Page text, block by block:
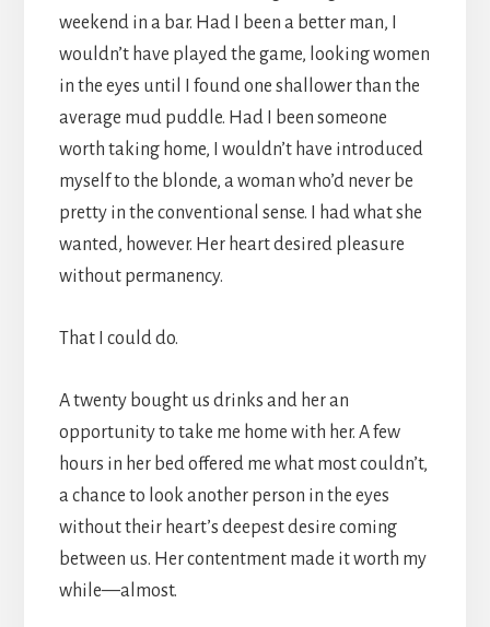
weekend in a bar. Had I been a better man, I
wouldn’t have played the game, looking women
in the eyes until I found one shallower than the
average mud puddle. Had I been someone
worth taking home, I wouldn’t have introduced
myself to the blonde, a woman who’d never be
pretty in the conventional sense. I had what she
wanted, however. Her heart desired pleasure
without permanency.
That I could do.
A twenty bought us drinks and her an
opportunity to take me home with her. A few
hours in her bed offered me what most couldn’t,
a chance to look another person in the eyes
without their heart’s deepest desire coming
between us. Her contentment made it worth my
while—almost.